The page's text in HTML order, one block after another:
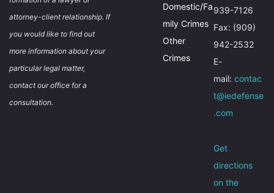
attorney-client relationship. If
you would like to find out
more information about your
particular legal matter,
contact our office for a
consultation.
Domestic/Fa
mily Crimes
Other
Crimes
939-7126
Fax: (909)
942-2532
E-
mail:contac
t@iedefense
.com
Get
directions
on the